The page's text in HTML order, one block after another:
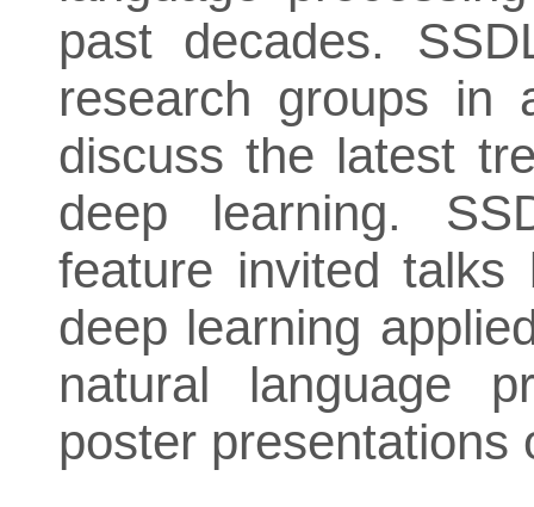
past decades.
research groups in
discuss the latest
deep learning.
feature invited talks
deep learning
natural language
poster presentations